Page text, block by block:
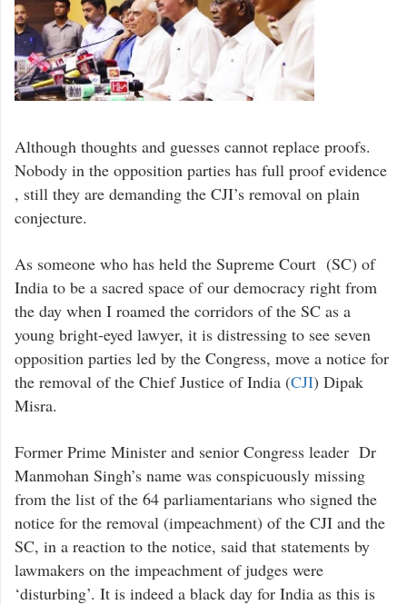
Although thoughts and guesses cannot replace proofs.
Nobody in the opposition parties has full proof evidence
, still they are demanding the CJI’s removal on plain
conjecture.
As someone who has held the Supreme Court (SC) of
India to be a sacred space of our democracy right from
the day when I roamed the corridors of the SC as a
young bright-eyed lawyer, it is distressing to see seven
opposition parties led by the Congress, move a notice for
the removal of the Chief Justice of India (CJI) Dipak
Misra.
Former Prime Minister and senior Congress leader Dr
Manmohan Singh’s name was conspicuously missing
from the list of the 64 parliamentarians who signed the
notice for the removal (impeachment) of the CJI and the
SC, in a reaction to the notice, said that statements by
lawmakers on the impeachment of judges were
‘disturbing’. It is indeed a black day for India as this is